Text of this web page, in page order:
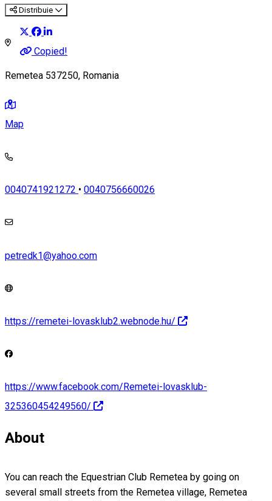
Distribuie
Copied!
Remetea 537250, Romania
Map
0040741921272 • 0040756660026
petredk1@yahoo.com
https://remetei-lovasklub2.webnode.hu/
https://www.facebook.com/Remetei-lovasklub-
325360454249560/
About
You can reach the Equestrian Club Remetea by going on
several small streets from the Remetea village, Remetea